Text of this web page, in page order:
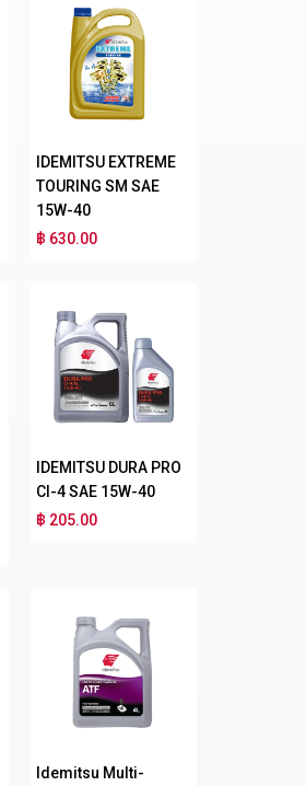
IDEMITSU EXTREME
TOURING SM SAE
15W-40
฿ 630.00
IDEMITSU DURA PRO
CI-4 SAE 15W-40
฿ 205.00
Idemitsu Multi-